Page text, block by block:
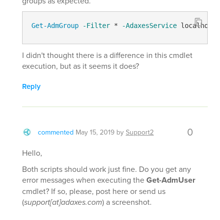
Get-AdmGroup -Filter * -AdaxesService localhost
I didn't thought there is a difference in this cmdlet
execution, but as it seems it does?
Reply
commented May 15, 2019 by Support2 0
Hello,
Both scripts should work just fine. Do you get any
error messages when executing theGet-AdmUser
cmdlet? If so, please, post here or send us
(support[at]adaxes.com) a screenshot.